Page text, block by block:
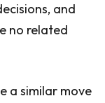
and
no related
a similar move